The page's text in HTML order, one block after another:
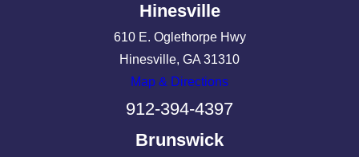
Hinesville
610 E. Oglethorpe Hwy
Hinesville, GA 31310
Map & Directions
912-394-4397
Brunswick